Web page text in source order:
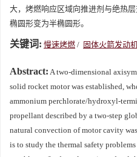
大，烤燃响应区域向推进剂与绝热
椭圆形变为半椭圆形。
关键词: 慢速烤燃 / 固体火箭发动
Abstract: A two-dimensional
solid rocket motor was established,
ammonium perchlorate/hydroxyl-
propellant described by a two-step
natural convection of motor cavity
is to study the thermal safety